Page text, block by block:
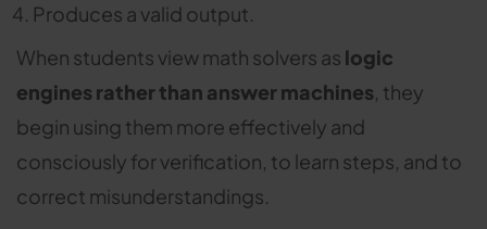
Produces a valid output.
When students view math solvers as logic
engines rather than answer machines, they
begin using them more effectively and
consciously for verification, to learn steps, and to
correct misunderstandings.